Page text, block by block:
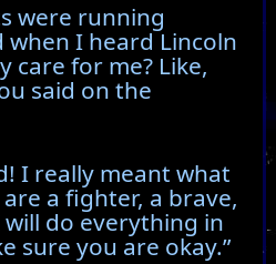
were running
I heard Lincoln
care for me? Like,
said on the
I really meant what
a fighter, a brave,
do everything in
sure you are okay.”